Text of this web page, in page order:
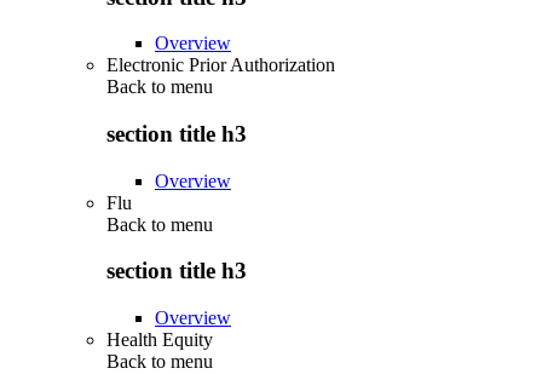
Overview
Electronic Prior Authorization
Back to menu
section title h3
Overview
Flu
Back to menu
section title h3
Overview
Health Equity
Back to menu